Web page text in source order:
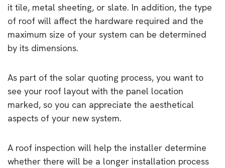
it tile, metal sheeting, or slate. In addition, the type
of roof will affect the hardware required and the
maximum size of your system can be determined
by its dimensions.
As part of the solar quoting process, you want to
see your roof layout with the panel location
marked, so you can appreciate the aesthetical
aspects of your new system.
A roof inspection will help the installer determine
whether there will be a longer installation process